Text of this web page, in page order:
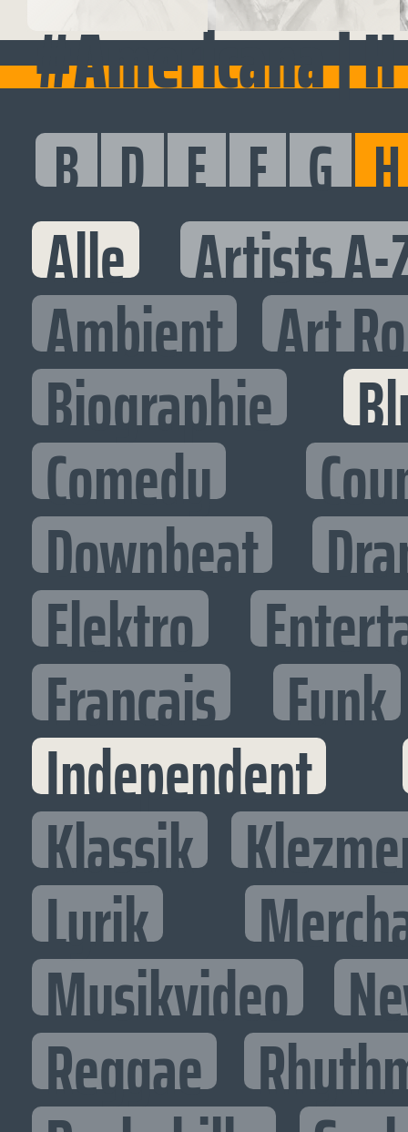
#Americana | H
B D E F G H
Alle Artists A-
Ambient Art
Biographie
Comedy
Downbeat
Elektro
Francais Funk
Independent
Klassik
Lyrik
Musikvideo
Reggae